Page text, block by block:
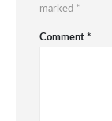
marked *
Comment *